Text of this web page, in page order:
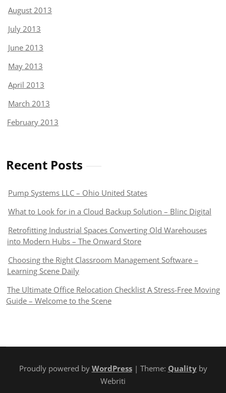
August 2013
July 2013
June 2013
May 2013
April 2013
March 2013
February 2013
Recent Posts
Pump Systems LLC – Ohio United States
What to Look for in a Cloud Backup Solution – Blinc Digital
Retrofitting Industrial Spaces Converting Old Warehouses
into Modern Hubs – The Onward Store
Choosing the Right Classroom Management Software –
Learning Scene Daily
The Ultimate Office Relocation Checklist A Stress-Free Moving
Guide – Welcome to the Scene
Proudly powered by WordPress| Theme: Qualityby
Webriti